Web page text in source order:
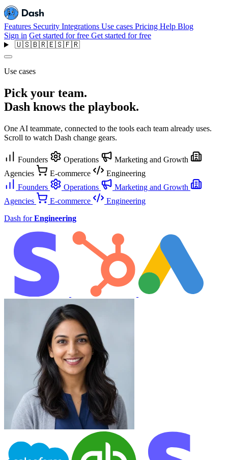
Features Security Integrations Use cases Pricing Help Blog
Sign in Get started for free Get started for free
🇺🇸🇧🇷🇪🇸🇫🇷
Use cases
Pick your team.
Dash knows the playbook.
One AI teammate, connected to the tools each team already uses.
Scroll to watch Dash change gears.
Founders Operations
Marketing and Growth
Agencies
E-commerce
Engineering
Founders
Operations
Marketing and Growth
Agencies
E-commerce
Engineering
Dash forEngineering